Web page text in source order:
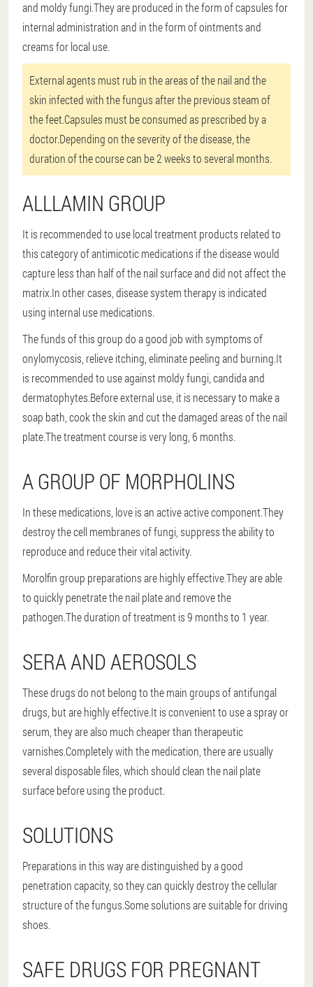
and moldy fungi.They are produced in the form of capsules for
internal administration and in the form of ointments and
creams for local use.
External agents must rub in the areas of the nail and the
skin infected with the fungus after the previous steam of
the feet.Capsules must be consumed as prescribed by a
doctor.Depending on the severity of the disease, the
duration of the course can be 2 weeks to several months.
ALLLAMIN GROUP
It is recommended to use local treatment products related to
this category of antimicotic medications if the disease would
capture less than half of the nail surface and did not affect the
matrix.In other cases, disease system therapy is indicated
using internal use medications.
The funds of this group do a good job with symptoms of
onylomycosis, relieve itching, eliminate peeling and burning.It
is recommended to use against moldy fungi, candida and
dermatophytes.Before external use, it is necessary to make a
soap bath, cook the skin and cut the damaged areas of the nail
plate.The treatment course is very long, 6 months.
A GROUP OF MORPHOLINS
In these medications, love is an active active component.They
destroy the cell membranes of fungi, suppress the ability to
reproduce and reduce their vital activity.
Morolfin group preparations are highly effective.They are able
to quickly penetrate the nail plate and remove the
pathogen.The duration of treatment is 9 months to 1 year.
SERA AND AEROSOLS
These drugs do not belong to the main groups of antifungal
drugs, but are highly effective.It is convenient to use a spray or
serum, they are also much cheaper than therapeutic
varnishes.Completely with the medication, there are usually
several disposable files, which should clean the nail plate
surface before using the product.
SOLUTIONS
Preparations in this way are distinguished by a good
penetration capacity, so they can quickly destroy the cellular
structure of the fungus.Some solutions are suitable for driving
shoes.
SAFE DRUGS FOR PREGNANT